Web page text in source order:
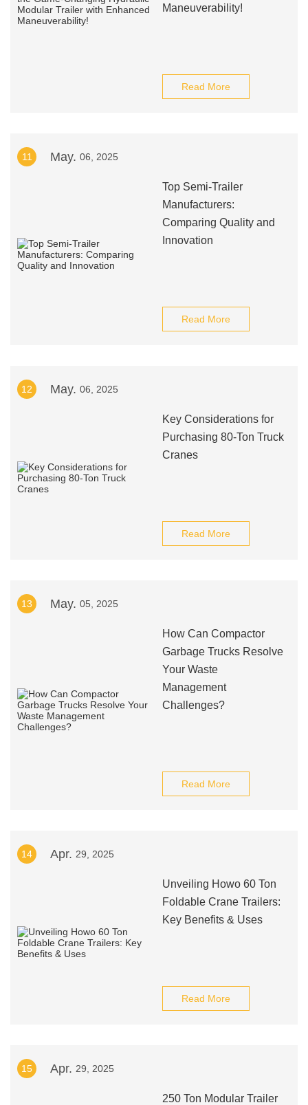
Maneuverability!
Read More
11 May. 06, 2025
Top Semi-Trailer
Manufacturers:
Comparing Quality and
Innovation
Read More
12 May. 06, 2025
Key Considerations for
Purchasing 80-Ton Truck
Cranes
Read More
13 May. 05, 2025
How Can Compactor
Garbage Trucks Resolve
Your Waste
Management
Challenges?
Read More
14 Apr. 29, 2025
Unveiling Howo 60 Ton
Foldable Crane Trailers:
Key Benefits & Uses
Read More
15 Apr. 29, 2025
250 Ton Modular Trailer